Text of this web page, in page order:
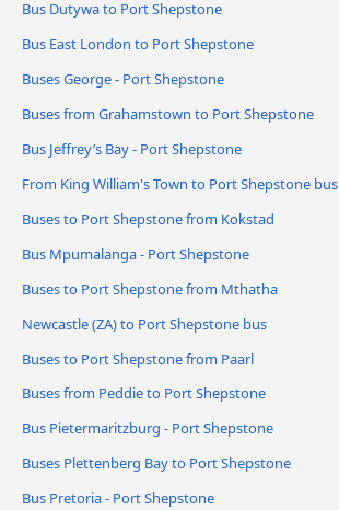
Bus Dutywa to Port Shepstone
Bus East London to Port Shepstone
Buses George - Port Shepstone
Buses from Grahamstown to Port Shepstone
Bus Jeffrey’s Bay - Port Shepstone
From King William's Town to Port Shepstone bus
Buses to Port Shepstone from Kokstad
Bus Mpumalanga - Port Shepstone
Buses to Port Shepstone from Mthatha
Newcastle (ZA) to Port Shepstone bus
Buses to Port Shepstone from Paarl
Buses from Peddie to Port Shepstone
Bus Pietermaritzburg - Port Shepstone
Buses Plettenberg Bay to Port Shepstone
Bus Pretoria - Port Shepstone